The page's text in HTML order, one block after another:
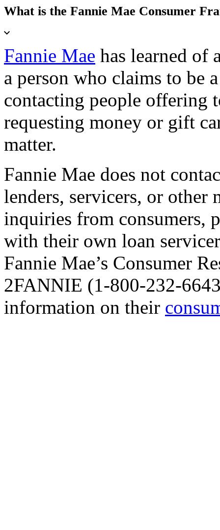
What is the Fannie Mae Consumer
Fannie Mae has learned of
a person who claims to be
contacting people offering
requesting money or gift
matter.
Fannie Mae does not
lenders, servicers, or other
inquiries from consumers,
with their own loan
Fannie Mae’s Consumer
2FANNIE (1-800-232-
information on their